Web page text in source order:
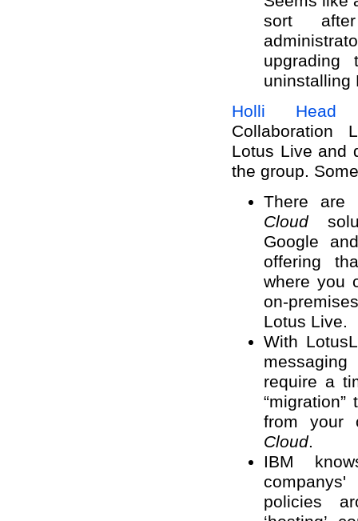
sort
uninstalling
Holli Head
Collaboration
Lotus Live and
the group.
There are
Cloud
Google
offering
where you
on-
Lotus Live.
With
require a
from your
Cloud.
IBM
policies